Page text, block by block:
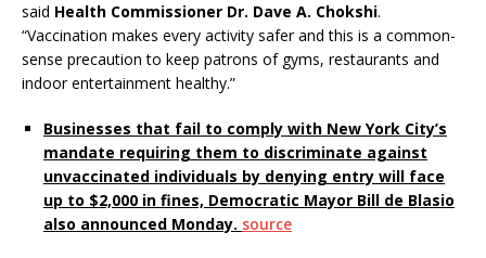
said Health Commissioner Dr. Dave A. Chokshi.
“Vaccination makes every activity safer and this is a common-
sense precaution to keep patrons of gyms, restaurants and
indoor entertainment healthy.”
Businesses that fail to comply with New York City’s
mandate requiring them to discriminate against
unvaccinated individuals by denying entry will face
up to $2,000 in fines, Democratic Mayor Bill de Blasio
also announced Monday. source